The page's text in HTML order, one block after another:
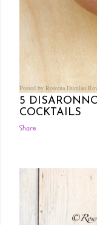
Posted by Rowena Dumlao
5
COCKTAILS
Share